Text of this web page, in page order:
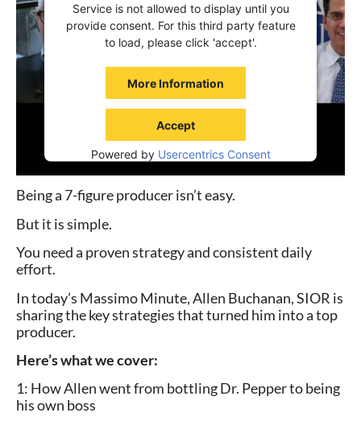
Service is not allowed to display until you
provide consent. For this third party feature
to load, please click 'accept'.
More Information
Accept
Powered by Usercentrics Consent
Being a 7-figure producer isn’t easy.
But it is simple.
You need a proven strategy and consistent daily
effort.
In today’s Massimo Minute, Allen Buchanan, SIOR is
sharing the key strategies that turned him into a top
producer.
Here’s what we cover:
1: How Allen went from bottling Dr. Pepper to being
his own boss